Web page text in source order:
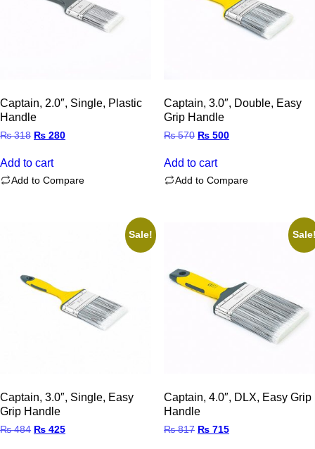
Captain, 2.0″, Single, Plastic
Handle
₨318 Original
₨ 318.
₨ 280Current
Add to cart
Add to Compare
Captain, 3.0″, Double, Easy
Grip Handle
₨570 Original
₨ 570.
₨500Current
Add to cart
Add to Compare
Sale!
Captain, 3.0″, Single, Easy
Grip Handle
₨484 Original
₨ 425Current
Captain, 4.0″, DLX, Easy Grip
Handle
₨817 Original
₨715Current